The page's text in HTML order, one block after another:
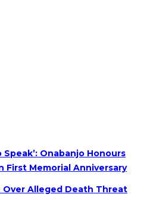
Onabanjo Honours
First Memorial Anniversary
Over Alleged Death Threat